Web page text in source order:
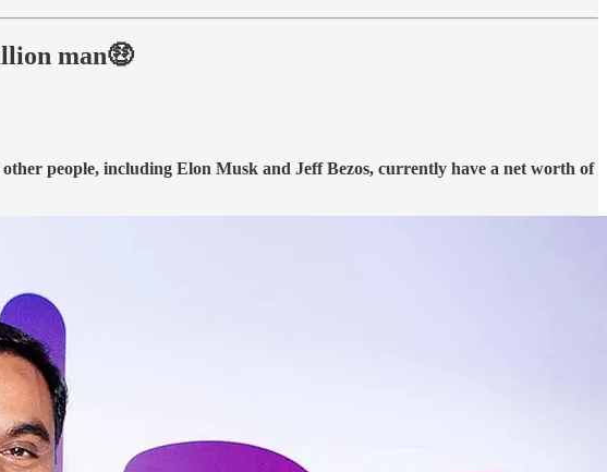
man🤑
people, including Elon Musk and Jeff Bezos, currently have a net worth of